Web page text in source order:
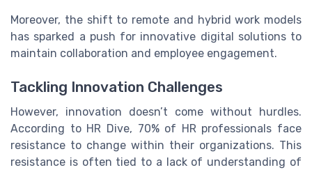
Moreover, the shift to remote and hybrid work models
has sparked a push for innovative digital solutions to
maintain collaboration and employee engagement.
Tackling Innovation Challenges
However, innovation doesn’t come without hurdles.
According to HR Dive, 70% of HR professionals face
resistance to change within their organizations. This
resistance is often tied to a lack of understanding of